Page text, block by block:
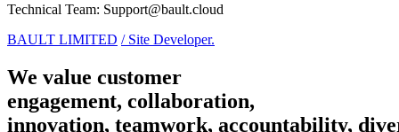
Technical Team: Support@bault.cloud
BAULT LIMITED / Site Developer.
We value customer
engagement, collaboration,
innovation, teamwork, accountability,